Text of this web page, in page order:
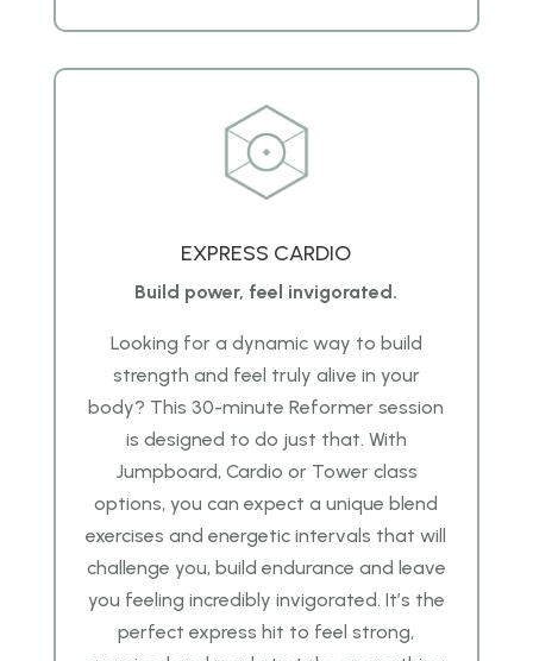
EXPRESS CARDIO
Build power, feel invigorated.
Looking for a dynamic way to build
strength and feel truly alive in your
body? This 30-minute Reformer session
is designed to do just that. With
Jumpboard, Cardio or Tower class
options, you can expect a unique blend
exercises and energetic intervals that will
challenge you, build endurance and leave
you feeling incredibly invigorated. It’s the
perfect express hit to feel strong,